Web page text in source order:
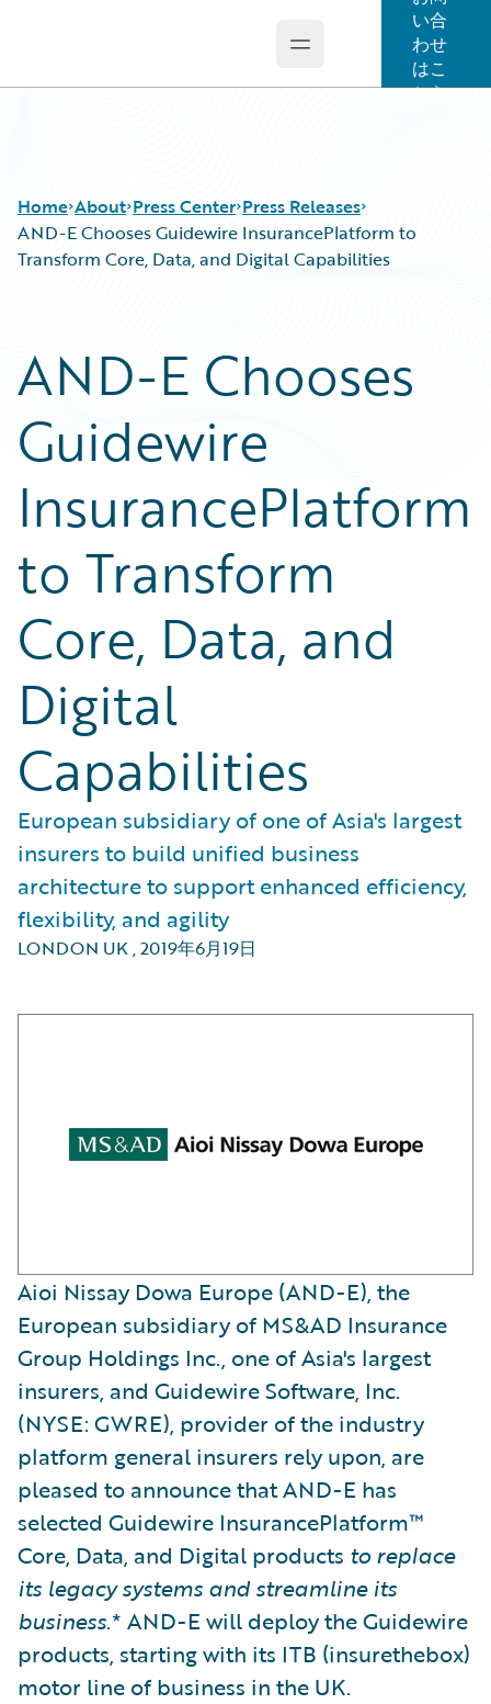
Open main menu
い合
わせ
はこ
ちら
Home About Press Center Press Releases
AND-E Chooses Guidewire InsurancePlatform to
Transform Core, Data, and Digital Capabilities
AND-E Chooses
Guidewire
InsurancePlatform
to Transform
Core, Data, and
Digital
Capabilities
European subsidiary of one of Asia's largest
insurers to build unified business
architecture to support enhanced efficiency,
flexibility, and agility
LONDON UK,2019年6月19日
Aioi Nissay Dowa Europe (AND-E), the
European subsidiary of MS&AD Insurance
Group Holdings Inc., one of Asia's largest
insurers, and Guidewire Software, Inc.
(NYSE: GWRE), provider of the industry
platform general insurers rely upon, are
pleased to announce that AND-E has
selected Guidewire InsurancePlatform™
Core, Data, and Digital products to replace
its legacy systems and streamline its
business.* AND-E will deploy the Guidewire
products, starting with its ITB (insurethebox)
motor line of business in the UK.